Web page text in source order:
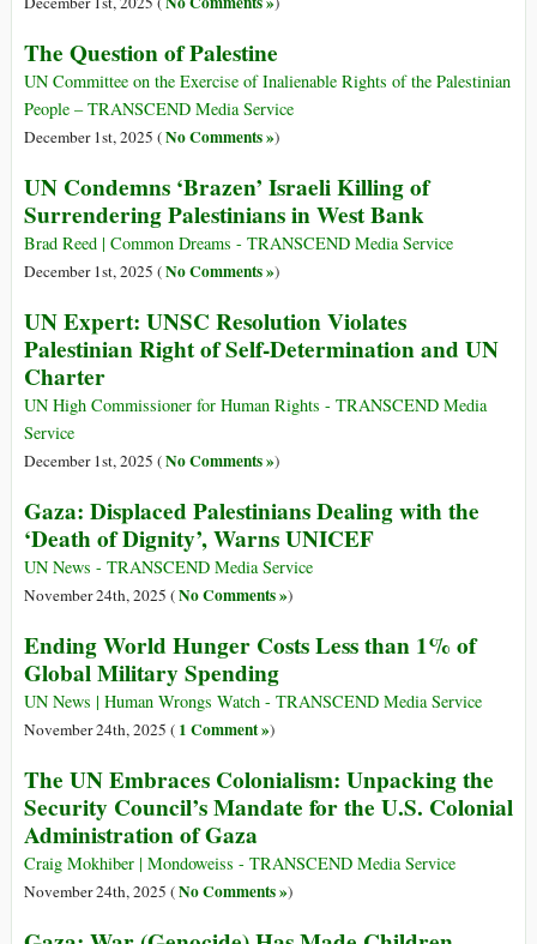
The Question of Palestine
UN Committee on the Exercise of Inalienable Rights of the Palestinian
People – TRANSCEND Media Service
December 1st, 2025 (No Comments »)
UN Condemns ‘Brazen’ Israeli Killing of
Surrendering Palestinians in West Bank
Brad Reed | Common Dreams - TRANSCEND Media Service
December 1st, 2025 (No Comments »)
UN Expert: UNSC Resolution Violates
Palestinian Right of Self-Determination and UN
Charter
UN High Commissioner for Human Rights - TRANSCEND Media
Service
December 1st, 2025 (No Comments »)
Gaza: Displaced Palestinians Dealing with the
‘Death of Dignity’, Warns UNICEF
UN News - TRANSCEND Media Service
November 24th, 2025 (No Comments »)
Ending World Hunger Costs Less than 1% of
Global Military Spending
UN News | Human Wrongs Watch - TRANSCEND Media Service
November 24th, 2025 ( 1 Comment »)
The UN Embraces Colonialism: Unpacking the
Security Council’s Mandate for the U.S. Colonial
Administration of Gaza
Craig Mokhiber | Mondoweiss - TRANSCEND Media Service
November 24th, 2025 (No Comments »)